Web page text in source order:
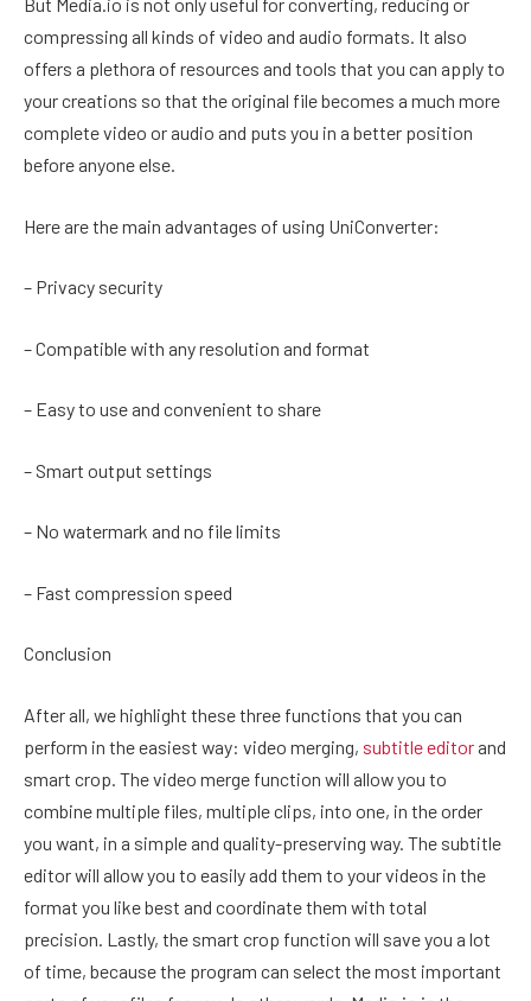
compressing all kinds of video and audio formats. It also
offers a plethora of resources and tools that you can apply to
your creations so that the original file becomes a much more
complete video or audio and puts you in a better position
before anyone else.
Here are the main advantages of using UniConverter:
– Privacy security
– Compatible with any resolution and format
– Easy to use and convenient to share
– Smart output settings
– No watermark and no file limits
– Fast compression speed
Conclusion
After all, we highlight these three functions that you can
perform in the easiest way: video merging, subtitle editor and
smart crop. The video merge function will allow you to
combine multiple files, multiple clips, into one, in the order
you want, in a simple and quality-preserving way. The subtitle
editor will allow you to easily add them to your videos in the
format you like best and coordinate them with total
precision. Lastly, the smart crop function will save you a lot
of time, because the program can select the most important